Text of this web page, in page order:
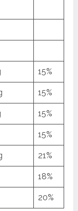
15%
15%
15%
15%
21%
18%
20%